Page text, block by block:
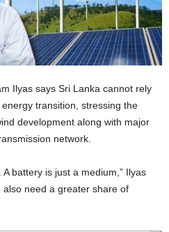
Ilyas says Sri Lanka cannot rely
transition, stressing the
development along with major
network.
battery is just a medium,” Ilyas
also need a greater share of